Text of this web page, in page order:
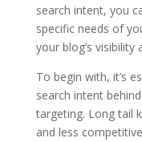
search intent, you
specific needs of
your blog’s visibility
To begin with, it’s
search intent
targeting. Long tail
and less